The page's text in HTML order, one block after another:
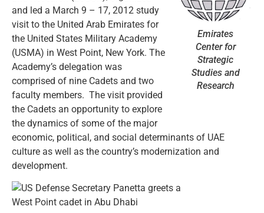
Emirates
Center for
Strategic
Studies and
Research
and led a March 9 – 17, 2012 study
visit to the United Arab Emirates for
the United States Military Academy
(USMA) in West Point, New York. The
Academy’s delegation was
comprised of nine Cadets and two
faculty members. The visit provided
the Cadets an opportunity to explore
the dynamics of some of the major
economic, political, and social determinants of UAE
culture as well as the country’s modernization and
development.